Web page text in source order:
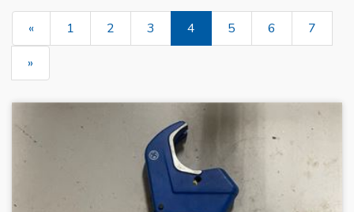
« 1 2 3 4 5 6
7
»